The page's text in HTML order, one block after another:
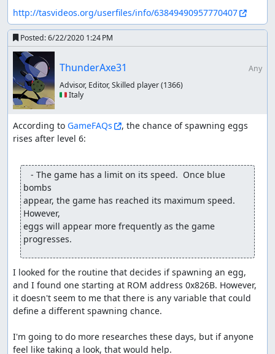
http://tasvideos.org/userfiles/info/63849490957770407
Posted:6/22/2020 1:24 PM
ThunderAxe31
Any
Advisor, Editor, Skilled player(1366)
🇮🇹 Italy
According to GameFAQs
, the chance of spawning eggs
rises after level 6:
bombs
appear, the game has reached its maximum speed.
However,
eggs will appear more frequently as the game
progresses.
I looked for the routine that decides if spawning an egg,
and I found one starting at ROM address 0x826B. However,
it doesn't seem to me that there is any variable that could
define a different spawning chance.
I'm going to do more researches these days, but if anyone
feel like taking a look, that would help.